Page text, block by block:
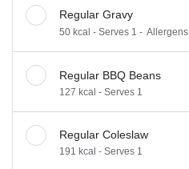
Regular Gravy
50 kcal - Serves 1 - Allergens
Regular BBQ Beans
127 kcal - Serves 1
Regular Coleslaw
191 kcal - Serves 1